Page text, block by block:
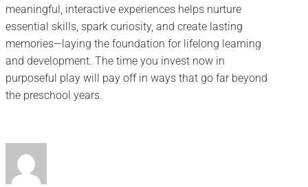
meaningful, interactive experiences helps nurture
essential skills, spark curiosity, and create lasting
memories—laying the foundation for lifelong learning
and development. The time you invest now in
purposeful play will pay off in ways that go far beyond
the preschool years.